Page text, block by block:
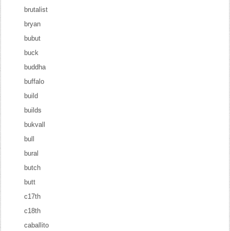
brutalist
bryan
bubut
buck
buddha
buffalo
build
builds
bukvall
bull
bural
butch
butt
c17th
c18th
caballito